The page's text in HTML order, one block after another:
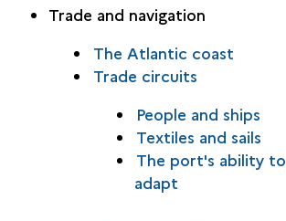
Trade and navigation
The Atlantic coast
Trade circuits
People and ships
Textiles and sails
The port's ability to
adapt